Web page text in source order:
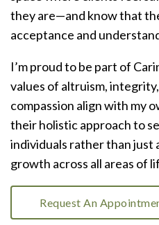
they are—and know that
acceptance and
I’m proud to be part of
values of altruism,
compassion align with my
their holistic approach to
individuals rather than just
growth across all areas of
Request An